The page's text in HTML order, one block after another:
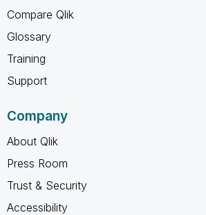
Compare Qlik
Glossary
Training
Support
Company
About Qlik
Press Room
Trust & Security
Accessibility